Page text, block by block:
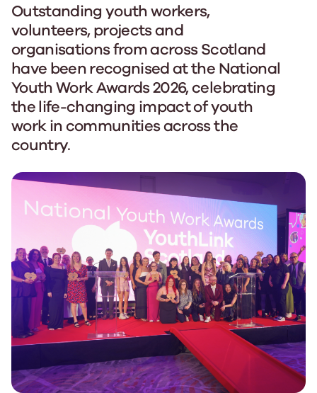
Outstanding youth workers,
volunteers, projects and
organisations from across Scotland
have been recognised at the National
Youth Work Awards 2026, celebrating
the life-changing impact of youth
work in communities across the
country.